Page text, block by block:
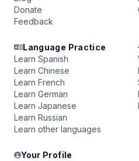
Donate
Feedback
Language Practice
Learn Spanish
Learn Chinese
Learn French
Learn German
Learn Japanese
Learn Russian
Learn other languages
Your Profile